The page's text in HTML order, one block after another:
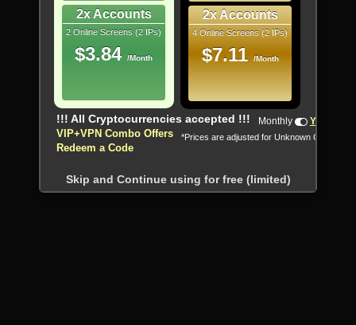
2x Accounts
2 Online Screens (2 IPs)
$3.84 /Month
2x Accounts
4 Online Screens (2 IPs)
$7.11 /Month
!!! All Cryptocurrencies accepted !!!
VIP+VPN Combo Offers
Redeem a Code
Monthly Yearly
*Prices are adjusted for Unknown Country
Skip and Continue using for free (limited)